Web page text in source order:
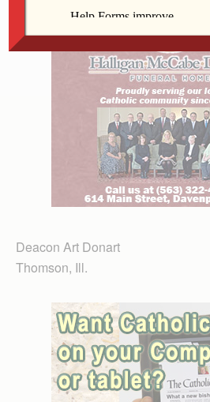
Deacon Art Donart
Thomson, Ill.